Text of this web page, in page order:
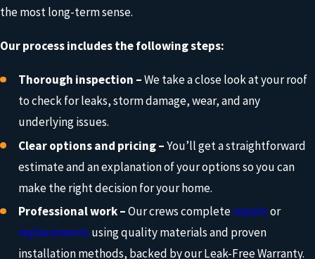
the most long-term sense.
Our process includes the following steps:
Thorough inspection –We take a close look at your roof
to check for leaks, storm damage, wear, and any
underlying issues.
Clear options and pricing –You’ll get a straightforward
estimate and an explanation of your options so you can
make the right decision for your home.
Professional work –Our crews completerepairsor
replacements using quality materials and proven
installation methods, backed by our Leak-Free Warranty.